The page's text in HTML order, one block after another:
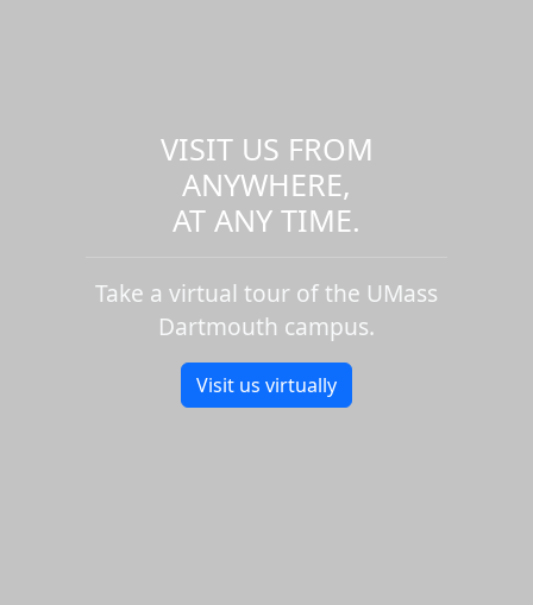
VISIT US FROM
ANYWHERE,
AT ANY TIME.
Take a virtual tour of the UMass
Dartmouth campus.
Visit us virtually